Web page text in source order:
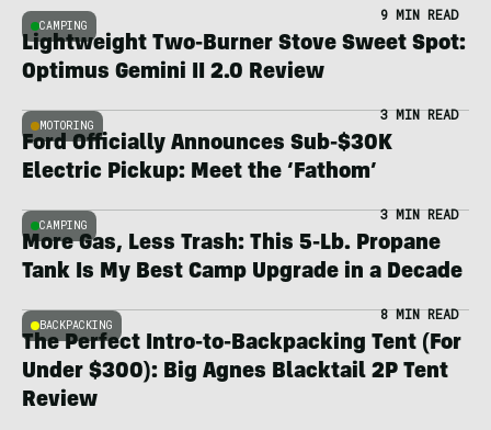
CAMPING
9 MIN READ
Lightweight Two-Burner Stove Sweet Spot:
Optimus Gemini II 2.0 Review
MOTORING
3 MIN READ
Ford Officially Announces Sub-$30K
Electric Pickup: Meet the ‘Fathom’
CAMPING
3 MIN READ
More Gas, Less Trash: This 5-Lb. Propane
Tank Is My Best Camp Upgrade in a Decade
BACKPACKING
8 MIN READ
The Perfect Intro-to-Backpacking Tent (For
Under $300): Big Agnes Blacktail 2P Tent
Review